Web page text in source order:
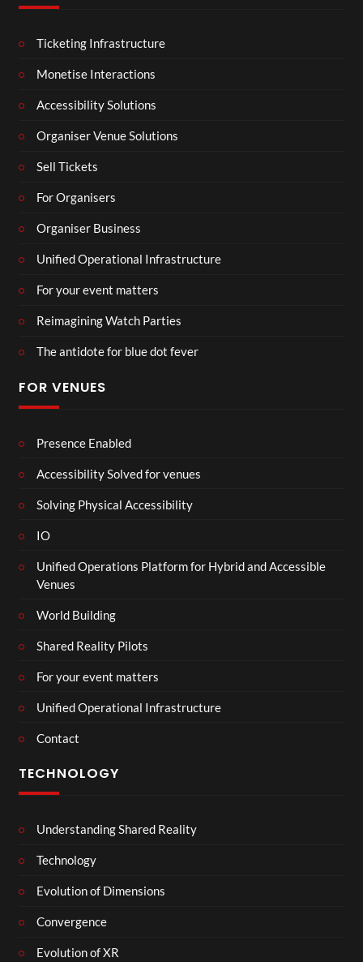
Ticketing Infrastructure
Monetise Interactions
Accessibility Solutions
Organiser Venue Solutions
Sell Tickets
For Organisers
Organiser Business
Unified Operational Infrastructure
For your event matters
Reimagining Watch Parties
The antidote for blue dot fever
FOR VENUES
Presence Enabled
Accessibility Solved for venues
Solving Physical Accessibility
IO
Unified Operations Platform for Hybrid and Accessible
Venues
World Building
Shared Reality Pilots
For your event matters
Unified Operational Infrastructure
Contact
TECHNOLOGY
Understanding Shared Reality
Technology
Evolution of Dimensions
Convergence
Evolution of XR